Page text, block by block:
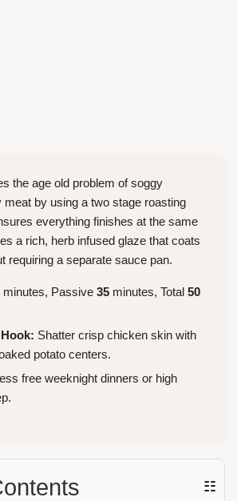
the age old problem of soggy
meat by using a two stage roasting
everything finishes at the same
a rich, herb infused glaze that coats
requiring a separate sauce pan.
minutes, Passive 35 minutes, Total 50
Shatter crisp chicken skin with
potato centers.
free weeknight dinners or high
☷